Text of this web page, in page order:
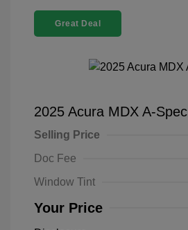
Great Deal
2025 Acura MDX A-Spec
Selling Price
Doc Fee
Window Tint
Your Price